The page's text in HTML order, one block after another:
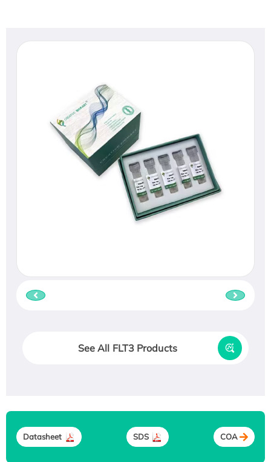
See All FLT3 Products
Datasheet SDS COA